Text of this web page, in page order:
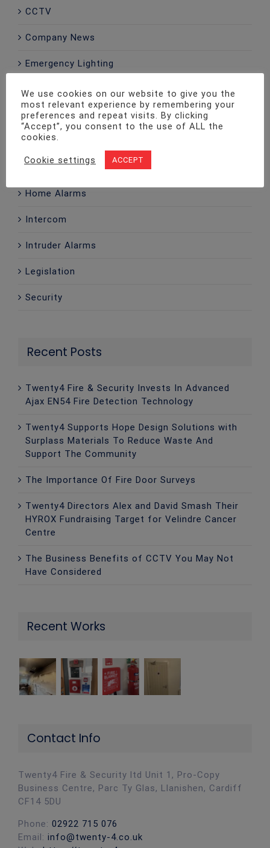
CCTV
Company News
Emergency Lighting
Fire Alarms
Fire Extinguishers
Fire Risk Assessment
Fire Safety
Home Alarms
Intercom
Intruder Alarms
Legislation
Security
Recent Posts
Twenty4 Fire & Security Invests In Advanced
Ajax EN54 Fire Detection Technology
Twenty4 Supports Hope Design Solutions with
Surplass Materials To Reduce Waste And
Support The Community
The Importance Of Fire Door Surveys
Twenty4 Directors Alex and David Smash Their
HYROX Fundraising Target for Velindre Cancer
Centre
The Business Benefits of CCTV You May Not
Have Considered
Recent Works
Contact Info
Twenty4 Fire & Security ltd Unit 1, Pro-Copy
Business Centre, Parc Ty Glas, Llanishen, Cardiff
CF14 5DU
Phone: 02922 715 076
Email: info@twenty-4.co.uk
We use cookies on our website to give you the
most relevant experience by remembering your
preferences and repeat visits. By clicking
“Accept”, you consent to the use of ALL the
cookies.
Cookie settings ACCEPT